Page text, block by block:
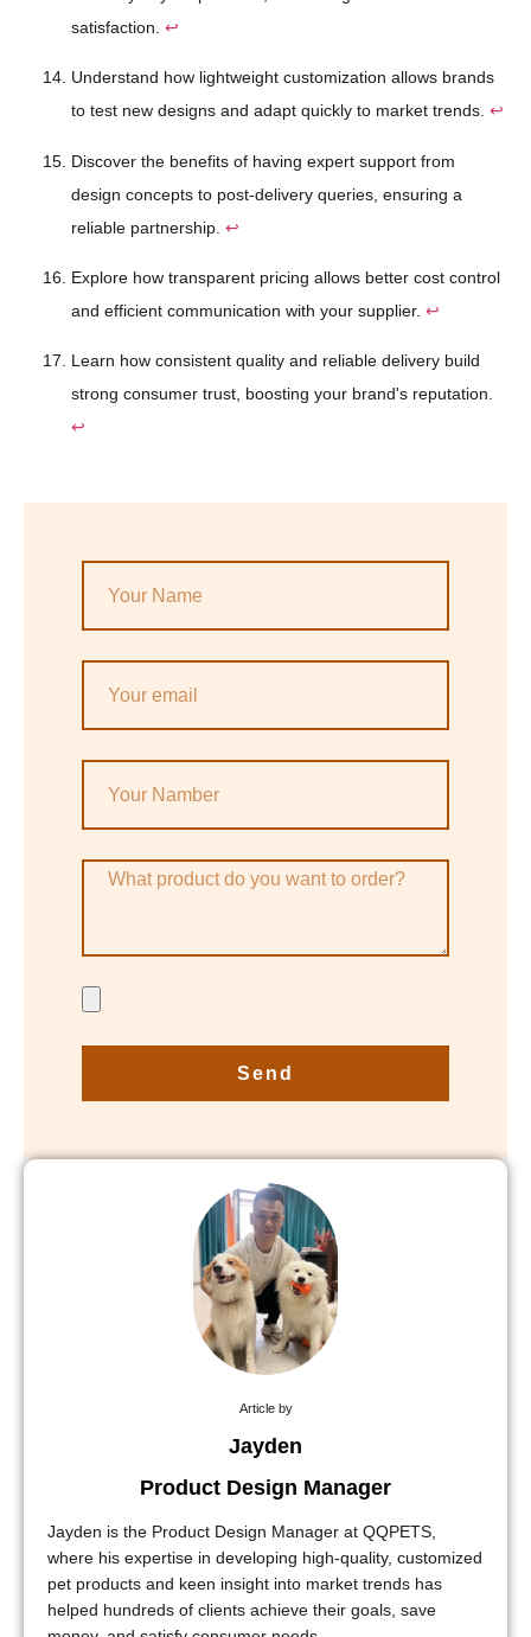
satisfaction. ↩
Understand how lightweight customization allows brands
to test new designs and adapt quickly to market trends. ↩
Discover the benefits of having expert support from
design concepts to post-delivery queries, ensuring a
reliable partnership. ↩
Explore how transparent pricing allows better cost control
and efficient communication with your supplier. ↩
Learn how consistent quality and reliable delivery build
strong consumer trust, boosting your brand's reputation.
↩
Send
Article by
Jayden
Product Design Manager
Jayden is the Product Design Manager at QQPETS,
where his expertise in developing high-quality, customized
pet products and keen insight into market trends has
helped hundreds of clients achieve their goals, save